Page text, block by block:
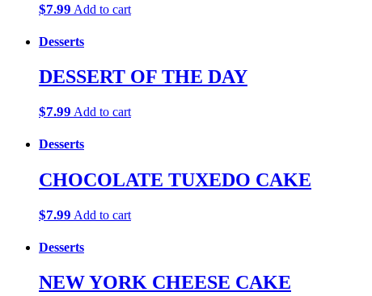
$7.99 Add to cart
Desserts
DESSERT OF THE DAY
$7.99 Add to cart
Desserts
CHOCOLATE TUXEDO CAKE
$7.99 Add to cart
Desserts
NEW YORK CHEESE CAKE